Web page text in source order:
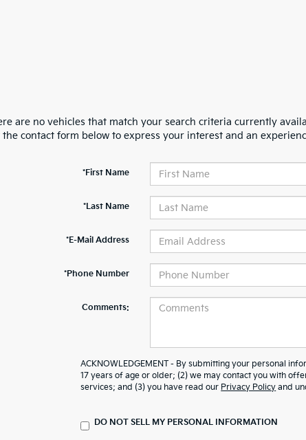
are no vehicles that match your search criteria currently
the contact form below to express your interest and an
*First Name
*Last Name
*E-Mail Address
*Phone Number
Comments:
ACKNOWLEDGEMENT - By submitting your personal
17 years of age or older; (2) we may contact you with
services; and (3) you have read our Privacy Policy and
DO NOT SELL MY PERSONAL INFORMATION